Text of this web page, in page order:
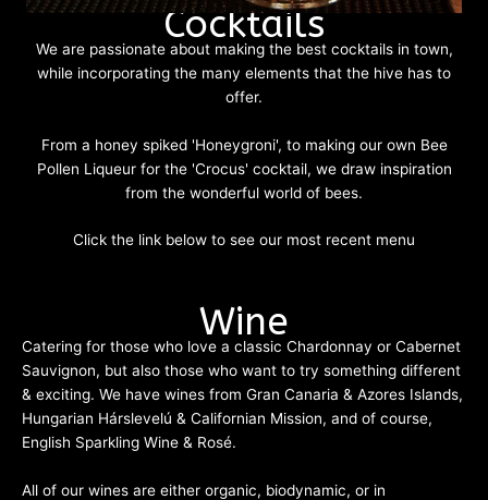
Cocktails
We are passionate about making the best cocktails in town,
while incorporating the many elements that the hive has to
offer.
From a honey spiked 'Honeygroni', to making our own Bee
Pollen Liqueur for the 'Crocus' cocktail, we draw inspiration
from the wonderful world of bees.
Click the link below to see our most recent menu
Wine
Catering for those who love a classic Chardonnay or Cabernet
Sauvignon, but also those who want to try something different
& exciting. We have wines from Gran Canaria & Azores Islands,
Hungarian Hárslevelú & Californian Mission, and of course,
English Sparkling Wine & Rosé.
All of our wines are either organic, biodynamic, or in